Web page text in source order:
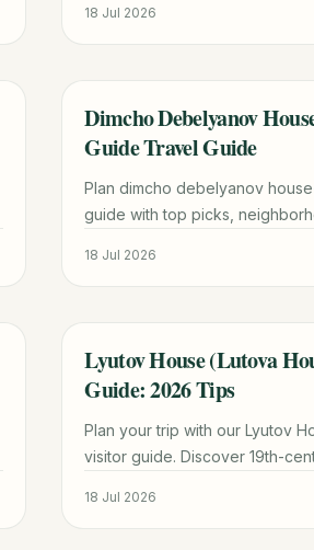
18 Jul 2026
TRAVEL GUIDE
Dimcho Debelyanov
Guide Travel Guide
Plan dimcho debelyanov
guide with top picks,
18 Jul 2026
TRAVEL GUIDE
Lyutov House (Lutova
Guide: 2026 Tips
Plan your trip with our Lyutov
visitor guide. Discover 19th-
18 Jul 2026